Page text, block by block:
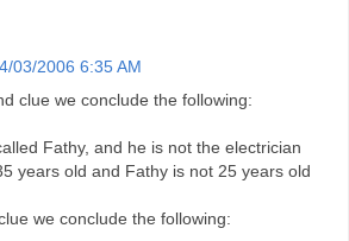
4/03/2006 6:35 AM
clue we conclude the following:
Fathy, and he is not the electrician
years old and Fathy is not 25 years old
we conclude the following: